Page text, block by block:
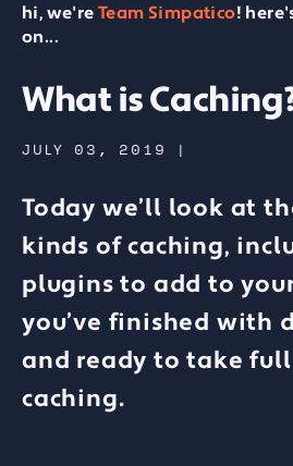
hi, we'reTeam Simpatico!
on...
What is
JULY 03, 2019 |
Today we’ll look at
kinds of caching,
plugins to add to
you’ve finished with
and ready to take
caching.